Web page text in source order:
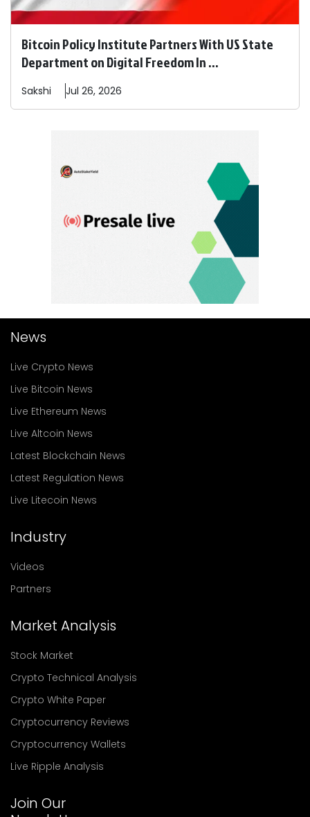
Bitcoin Policy Institute Partners With US State
Department on Digital Freedom In ...
Sakshi Jul 26, 2026
News
Live Crypto News
Live Bitcoin News
Live Ethereum News
Live Altcoin News
Latest Blockchain News
Latest Regulation News
Live Litecoin News
Industry
Videos
Partners
Market Analysis
Stock Market
Crypto Technical Analysis
Crypto White Paper
Cryptocurrency Reviews
Cryptocurrency Wallets
Live Ripple Analysis
Join Our